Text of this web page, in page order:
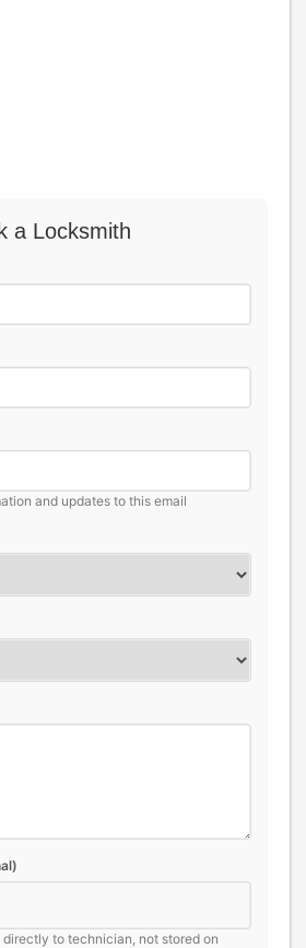
a Locksmith
and updates to this email
to technician, not stored on